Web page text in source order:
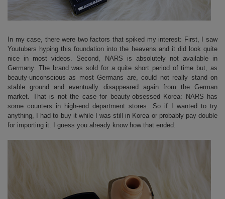
In my case, there were two factors that spiked my interest: First, I saw
Youtubers hyping this foundation into the heavens and it did look quite
nice in most videos. Second, NARS is absolutely not available in
Germany. The brand was sold for a quite short period of time but, as
beauty-unconscious as most Germans are, could not really stand on
stable ground and eventually disappeared again from the German
market. That is not the case for beauty-obsessed Korea: NARS has
some counters in high-end department stores. So if I wanted to try
anything, I had to buy it while I was still in Korea or probably pay double
for importing it. I guess you already know how that ended.